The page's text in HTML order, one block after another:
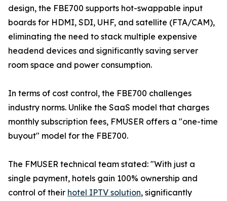
design, the FBE700 supports hot-swappable input
boards for HDMI, SDI, UHF, and satellite (FTA/CAM),
eliminating the need to stack multiple expensive
headend devices and significantly saving server
room space and power consumption.
In terms of cost control, the FBE700 challenges
industry norms. Unlike the SaaS model that charges
monthly subscription fees, FMUSER offers a "one-time
buyout" model for the FBE700.
The FMUSER technical team stated: "With just a
single payment, hotels gain 100% ownership and
control of their hotel IPTV solution, significantly